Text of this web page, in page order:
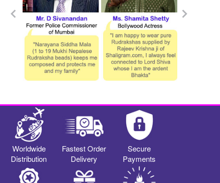
Worldwide
Distribution
Fastest Order
Delivery
Secure
Payments